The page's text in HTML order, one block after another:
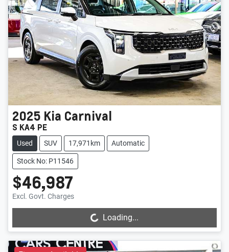
2025 Kia Carnival
S KA4 PE
Used SUV 17,971km Automatic
Stock No: P11546
$46,987
Excl. Govt. ChargesLoading...Loading...